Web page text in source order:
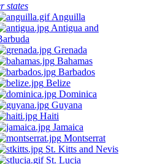
states
Anguilla
Antigua and
Grenada
Bahamas
Barbados
Belize
Dominica
Guyana
Haiti
Jamaica
Montserrat
St. Kitts and Nevis
St. Lucia